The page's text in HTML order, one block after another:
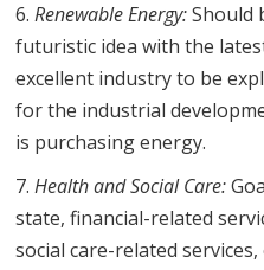
Renewable Energy:Should
futuristic idea with the
excellent industry to be
for the industrial
is purchasing energy.
Health and Social Care:
state, financial-related
social care-related